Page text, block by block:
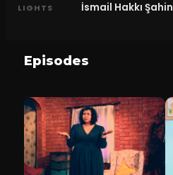
LIGHTS İsmail Hakkı Şahin
Episodes